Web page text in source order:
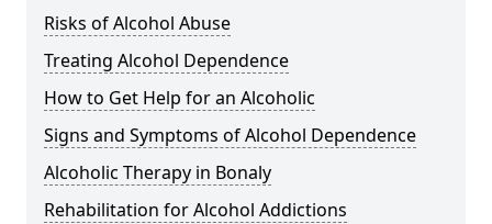
Risks of Alcohol Abuse
Treating Alcohol Dependence
How to Get Help for an Alcoholic
Signs and Symptoms of Alcohol Dependence
Alcoholic Therapy in Bonaly
Rehabilitation for Alcohol Addictions